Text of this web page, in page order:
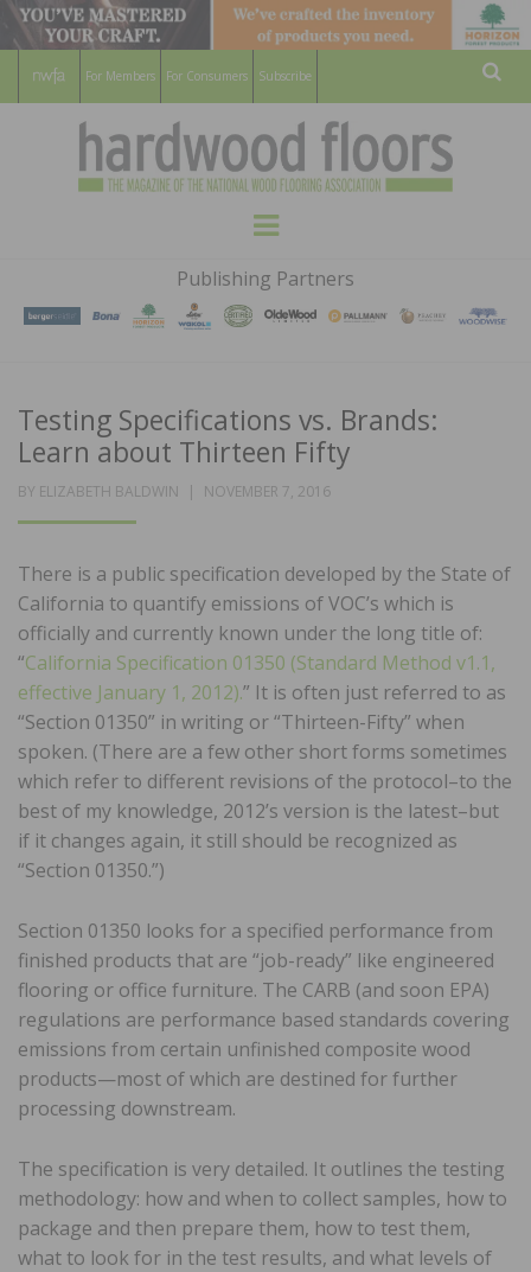
For Members For Consumers Subscribe
HARDWOOD
FLOORS
MAGAZINE
WOOD FLOORING ASSOCATION
Menu
Publishing Partners
Testing Specifications vs. Brands:
Learn about Thirteen Fifty
BY ELIZABETH BALDWIN
POSTED
NOVEMBER 7, 2016
There is a public specification developed by the State of
California to quantify emissions of VOC’s which is
officially and currently known under the long title of:
“California Specification 01350 (Standard Method v1.1,
effective January 1, 2012).” It is often just referred to as
“Section 01350” in writing or “Thirteen-Fifty” when
spoken. (There are a few other short forms sometimes
which refer to different revisions of the protocol–to the
best of my knowledge, 2012’s version is the latest–but
if it changes again, it still should be recognized as
“Section 01350.”)
Section 01350 looks for a specified performance from
finished products that are “job-ready” like engineered
flooring or office furniture. The CARB (and soon EPA)
regulations are performance based standards covering
emissions from certain unfinished composite wood
products—most of which are destined for further
processing downstream.
The specification is very detailed. It outlines the testing
methodology: how and when to collect samples, how to
package and then prepare them, how to test them,
what to look for in the test results, and what levels of